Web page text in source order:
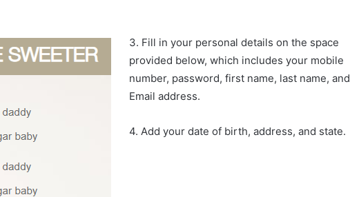
3. Fill in your personal details on the space
provided below, which includes your mobile
number, password, first name, last name, and
Email address.
4. Add your date of birth, address, and state.